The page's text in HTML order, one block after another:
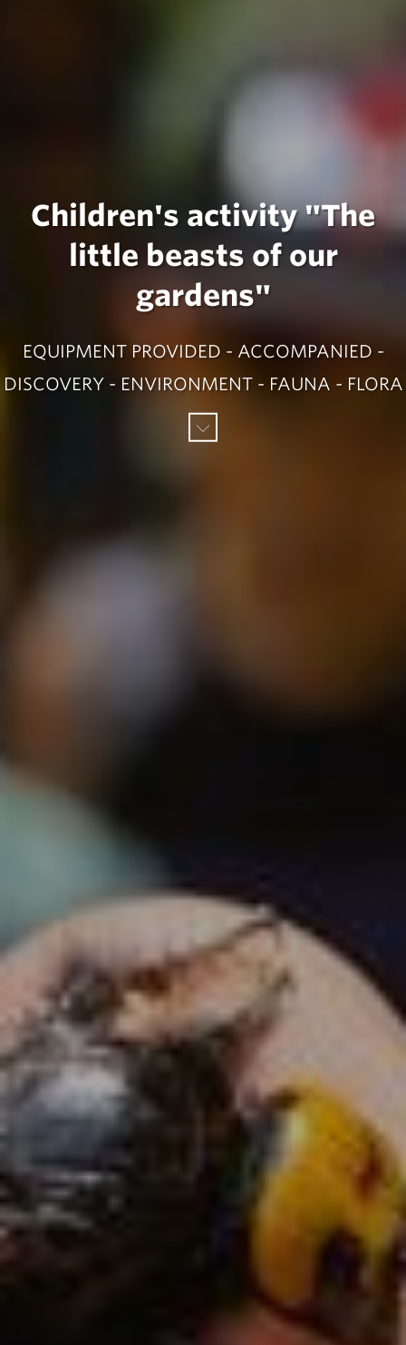
Children's activity "The
little beasts of our
gardens"
EQUIPMENT PROVIDED - ACCOMPANIED -
DISCOVERY - ENVIRONMENT - FAUNA - FLORA